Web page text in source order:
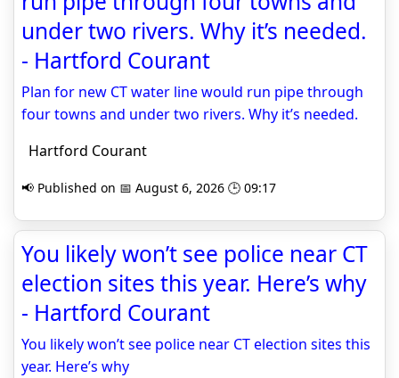
under two rivers. Why it’s needed.
- Hartford Courant
Plan for new CT water line would run pipe through
four towns and under two rivers. Why it’s needed.
Hartford Courant
📢 Published on 📅 August 6, 2026 🕒 09:17
You likely won’t see police near CT
election sites this year. Here’s why
- Hartford Courant
You likely won’t see police near CT election sites this
year. Here’s why